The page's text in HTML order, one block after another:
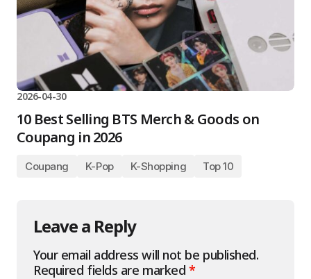
2026-04-30
10 Best Selling BTS Merch & Goods on
Coupang in 2026
Coupang K-Pop K-Shopping Top 10
Leave a Reply
Your email address will not be published.
Required fields are marked *